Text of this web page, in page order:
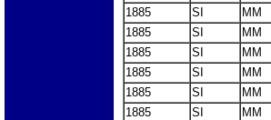
1885
SI
MM
1885
SI
MM
1885
SI
MM
1885
SI
MM
1885
SI
MM
1885
SI
MM